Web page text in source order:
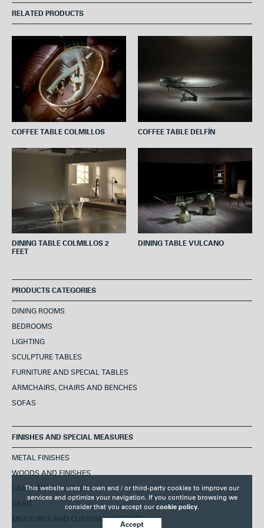
e
b
o
t
t
e
r
t
e
r
e
s
t
s
A
p
p
i
l
RELATED PRODUCTS
COFFEE TABLE COLMILLOS COFFEE TABLE DELFÍN
DINING TABLE COLMILLOS 2
FEET
DINING TABLE VULCANO
PRODUCTS CATEGORIES
DINING ROOMS
BEDROOMS
LIGHTING
SCULPTURE TABLES
FURNITURE AND SPECIAL TABLES
ARMCHAIRS, CHAIRS AND BENCHES
SOFAS
FINISHES AND SPECIAL MEASURES
METAL FINISHES
WOODS AND FINISHES
LACQUERED FINISHES
SKINS
MEASURES AND CUSTOM FURNITURE
This website uses its own and / or third-party cookies to improve our
services and optimize your navigation. If you continue browsing we
consider that you accept our cookie policy.
Accept